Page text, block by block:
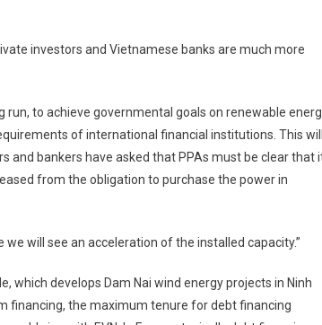
investors and Vietnamese banks are much more
run, to achieve governmental goals on renewable
of international financial institutions. This
and bankers have asked that PPAs must be clear that
from the obligation to purchase the power in
will see an acceleration of the installed capacity.”
which develops Dam Nai wind energy projects in Ninh
financing, the maximum tenure for debt financing